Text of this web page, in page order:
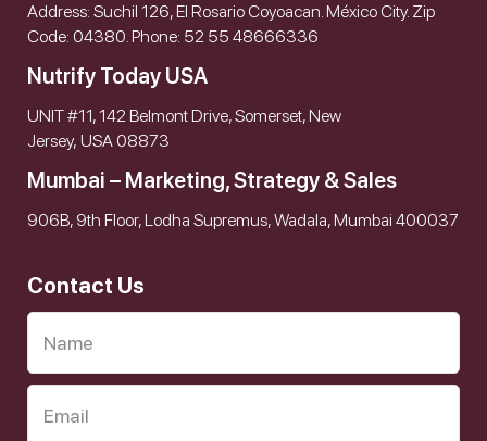
Address: Suchil 126, El Rosario Coyoacan. México City. Zip
Code: 04380. Phone: 52 55 48666336
Nutrify Today USA
UNIT #11, 142 Belmont Drive, Somerset, New
Jersey, USA 08873
Mumbai – Marketing, Strategy & Sales
906B, 9th Floor, Lodha Supremus, Wadala, Mumbai 400037
Contact Us